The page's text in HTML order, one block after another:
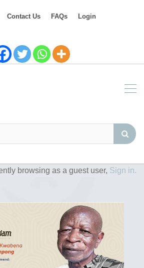
Contact Us FAQs Login
browsing as a guest user, Sign in.